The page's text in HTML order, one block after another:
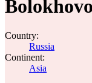
Bolokhovo
Country:
Russia
Continent:
Asia